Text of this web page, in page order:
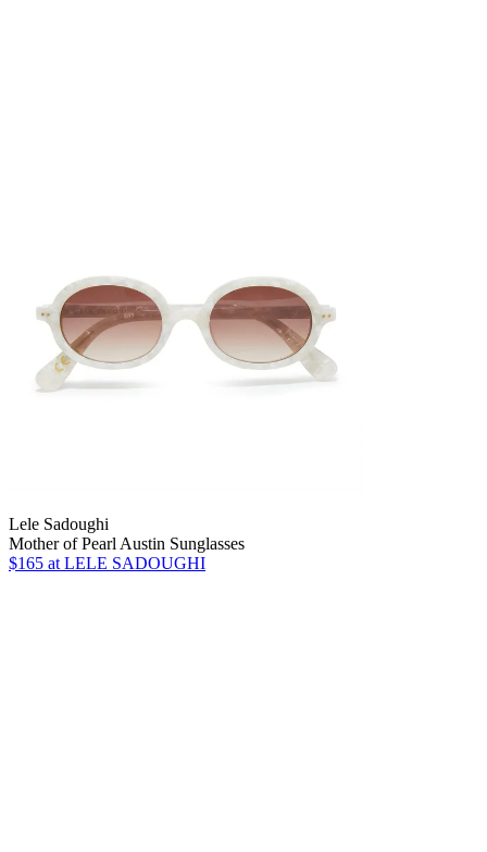
Lele Sadoughi
Mother of Pearl Austin Sunglasses
$165 at LELE SADOUGHI